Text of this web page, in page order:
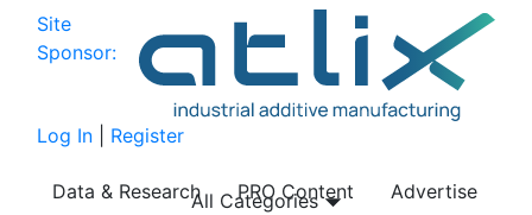
Site
Sponsor:
Log In Register
Data & Research PRO Content
Advertise
All Categories